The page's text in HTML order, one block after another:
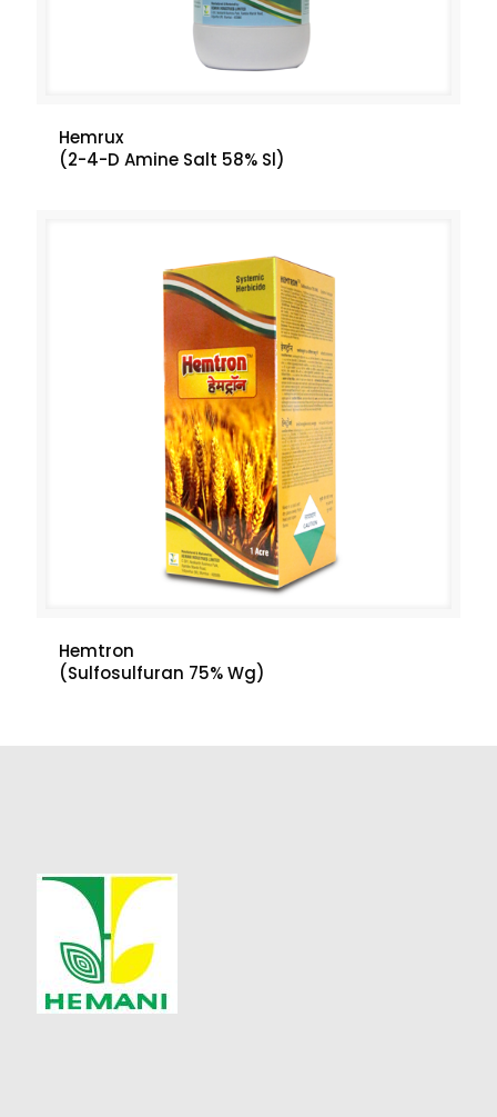
Hemrux
(2-4-D Amine Salt 58% Sl)
Hemtron
(Sulfosulfuran 75% Wg)